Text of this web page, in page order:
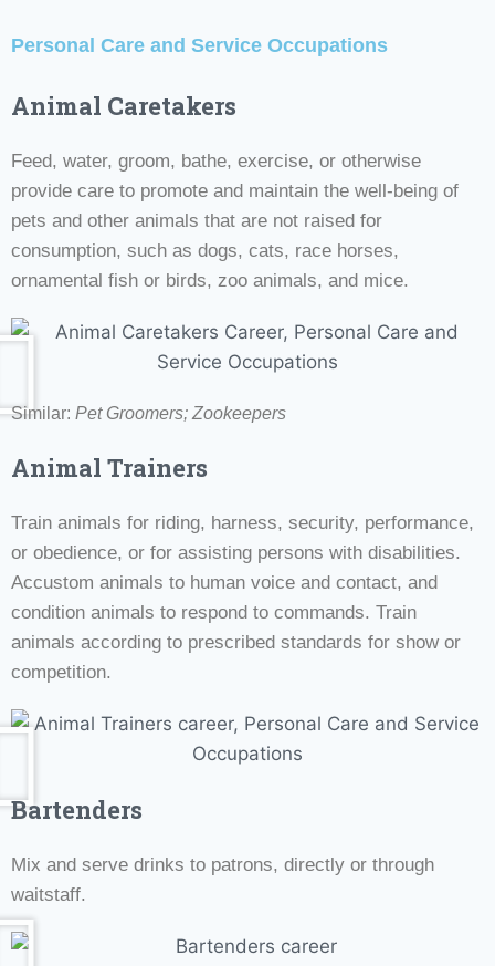
Personal Care and Service Occupations
Animal Caretakers
Feed, water, groom, bathe, exercise, or otherwise
provide care to promote and maintain the well-being of
pets and other animals that are not raised for
consumption, such as dogs, cats, race horses,
ornamental fish or birds, zoo animals, and mice.
Similar: Pet Groomers; Zookeepers
Animal Trainers
Train animals for riding, harness, security, performance,
or obedience, or for assisting persons with disabilities.
Accustom animals to human voice and contact, and
condition animals to respond to commands. Train
animals according to prescribed standards for show or
competition.
Bartenders
Mix and serve drinks to patrons, directly or through
waitstaff.